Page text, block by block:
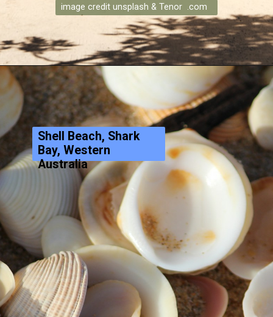
image credit unsplash & Tenor .com
Shell Beach, Shark
Bay, Western
Australia